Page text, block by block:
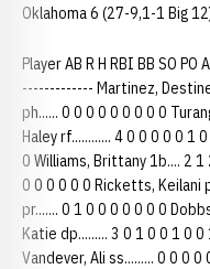
Oklahoma 6 (27-9,1-1 Big
Player AB R H RBI BB SO
------------- Martinez,
ph...... 0 0 0 0 0 0 0 0 0
Haley rf............ 4 0 0 0 0 0 1
0 Williams, Brittany 1b.... 2 1
0 0 0 0 0 0 Ricketts, Keilani
pr....... 0 1 0 0 0 0 0 0 0
Katie dp......... 3 0 1 0 0 1 0
Vandever, Ali ss......... 0 0 0